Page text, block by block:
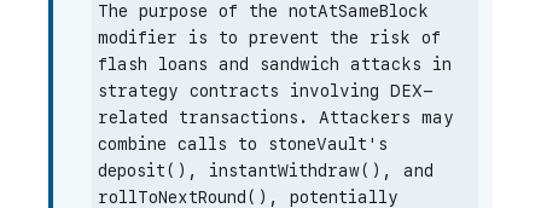
The purpose of the notAtSameBlock
modifier is to prevent the risk of
flash loans and sandwich attacks in
strategy contracts involving DEX-
related transactions. Attackers may
combine calls to stoneVault's
deposit(), instantWithdraw(), and
rollToNextRound(), potentially